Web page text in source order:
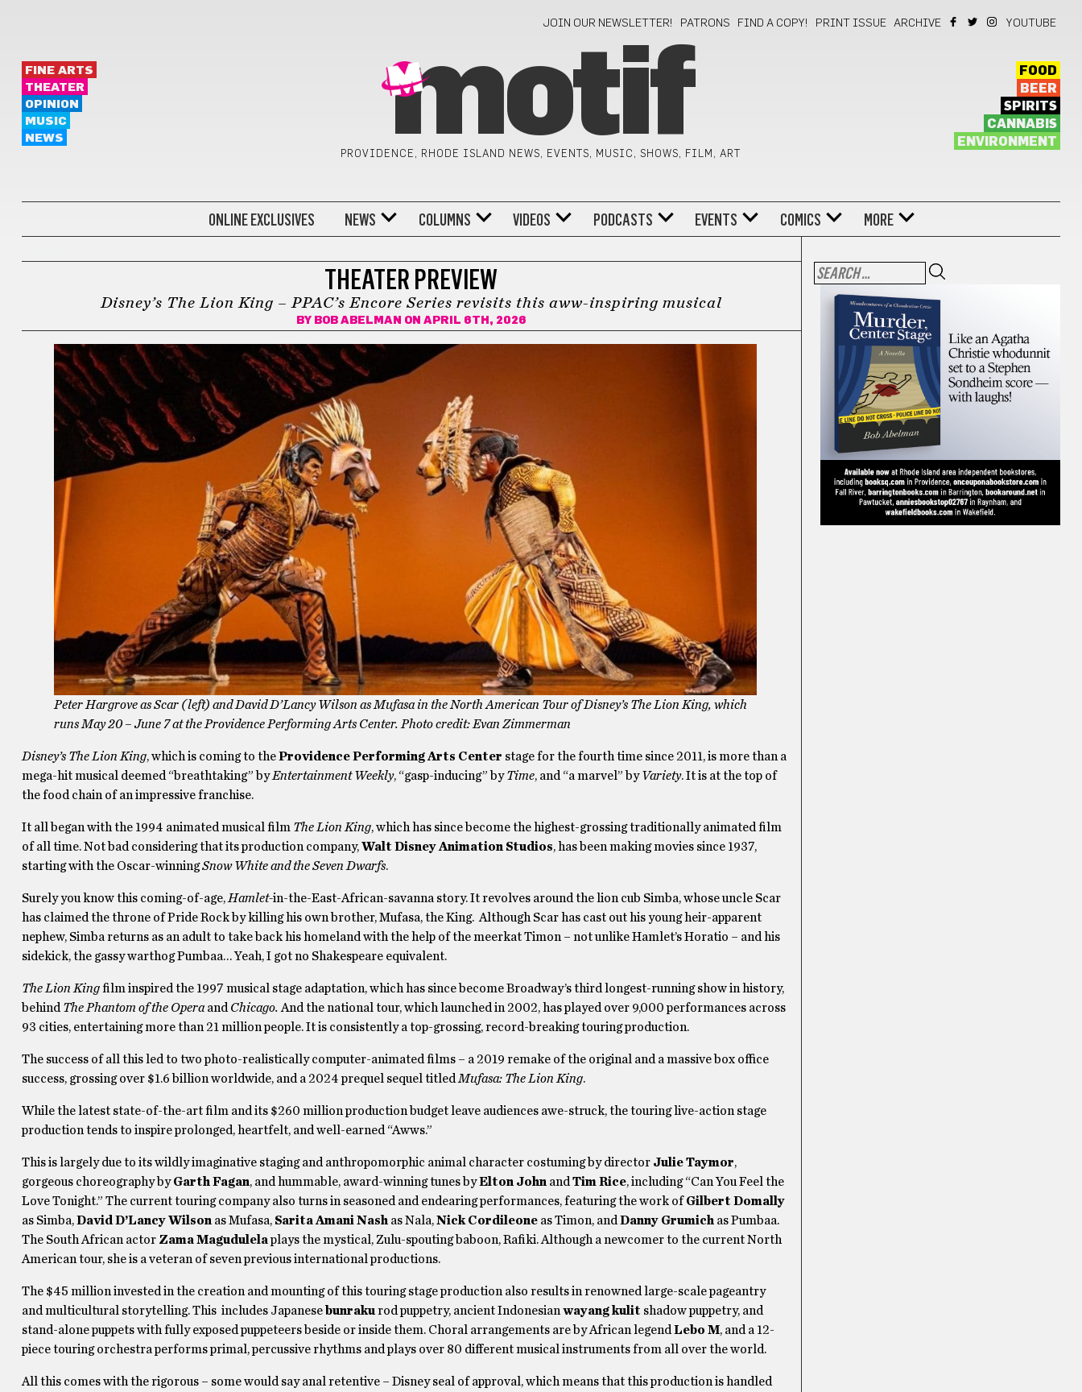
JOIN OUR NEWSLETTER! PATRONS FIND A COPY! PRINT ISSUE ARCHIVE YOUTUBE
FINE ARTS
THEATER
OPINION
MUSIC
NEWS
motif
PROVIDENCE, RHODE ISLAND NEWS, EVENTS, MUSIC, SHOWS, FILM, ART
FOOD
BEER
SPIRITS
CANNABIS
ENVIRONMENT
ONLINE EXCLUSIVES NEWS COLUMNS VIDEOS PODCASTS EVENTS COMICS MORE
THEATER PREVIEW
Disney’s The Lion King – PPAC’s Encore Series revisits this aww-inspiring musical
BY BOB ABELMAN ON APRIL 6TH, 2026
Peter Hargrove as Scar (left) and David D’Lancy Wilson as Mufasa in the North American Tour of Disney’s The Lion King, which
runs May 20 – June 7 at the Providence Performing Arts Center. Photo credit: Evan Zimmerman
Disney’s The Lion King, which is coming to theProvidence Performing Arts Center stage for the fourth time since 2011, is more than a
mega-hit musical deemed “breathtaking” byEntertainment Weekly, “gasp-inducing” byTime, and “a marvel” byVariety. It is at the top of
the food chain of an impressive franchise.
It all began with the 1994 animated musical film The Lion King, which has since become the highest-grossing traditionally animated film
of all time. Not bad considering that its production company,Walt Disney Animation Studios,has been making movies since 1937,
starting with the Oscar-winningSnow White and the Seven Dwarfs.
Surely you know this coming-of-age,Hamlet-in-the-East-African-savanna story. It revolves around the lion cub Simba, whose uncle Scar
has claimed the throne of Pride Rock by killing his own brother, Mufasa, the King. Although Scar has cast out his young heir-apparent
nephew, Simba returns as an adult to take back his homeland with the help of the meerkat Timon – not unlike Hamlet’s Horatio – and his
sidekick, the gassy warthog Pumbaa… Yeah, I got no Shakespeare equivalent.
The Lion Kingfilm inspired the 1997 musical stage adaptation, which has since become Broadway’s third longest-running show in history,
behindThe Phantom of the OperaandChicago.And the national tour, which launched in 2002, has played over 9,000 performances across
93 cities, entertaining more than 21 million people. It is consistently a top-grossing, record-breaking touring production.
The success of all this led to two photo-realistically computer-animated films – a 2019 remake of the original and a massive box office
success, grossing over $1.6 billion worldwide, and a 2024 prequel sequel titledMufasa: The Lion King.
While the latest state-of-the-art film and its $260 million production budget leave audiences awe-struck, the touring live-action stage
production tends to inspire prolonged, heartfelt, and well-earned “Awws.”
This is largely due to its wildly imaginative staging and anthropomorphic animal character costuming by director Julie Taymor,
gorgeous choreography byGarth Fagan, and hummable, award-winning tunes byElton JohnandTim Rice, including “Can You Feel the
Love Tonight.” The current touring company also turns in seasoned and endearing performances, featuring the work ofGilbert Domally
as Simba,David D’Lancy Wilson as Mufasa, Sarita Amani Nashas Nala,Nick Cordileone as Timon, andDanny Grumichas Pumbaa.
The South African actor Zama Magudulelaplays the mystical, Zulu-spouting baboon, Rafiki. Although a newcomer to the current North
American tour, she is a veteran of seven previous international productions.
The $45 million invested in the creation and mounting of this touring stage production also results in renowned large-scale pageantry
and multicultural storytelling. This includes Japanese bunrakurod puppetry, ancient Indonesianwayang kulit shadow puppetry, and
stand-alone puppets with fully exposed puppeteers beside or inside them. Choral arrangements are by African legendLebo M, and a 12-
piece touring orchestra performs primal, percussive rhythms and plays over 80 different musical instruments from all over the world.
All this comes with the rigorous – some would say anal retentive – Disney seal of approval, which means that this production is handled